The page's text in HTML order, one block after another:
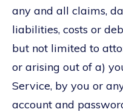
any and all claims,
liabilities, costs or
but not limited to
or arising out of a)
Service, by you or
account and